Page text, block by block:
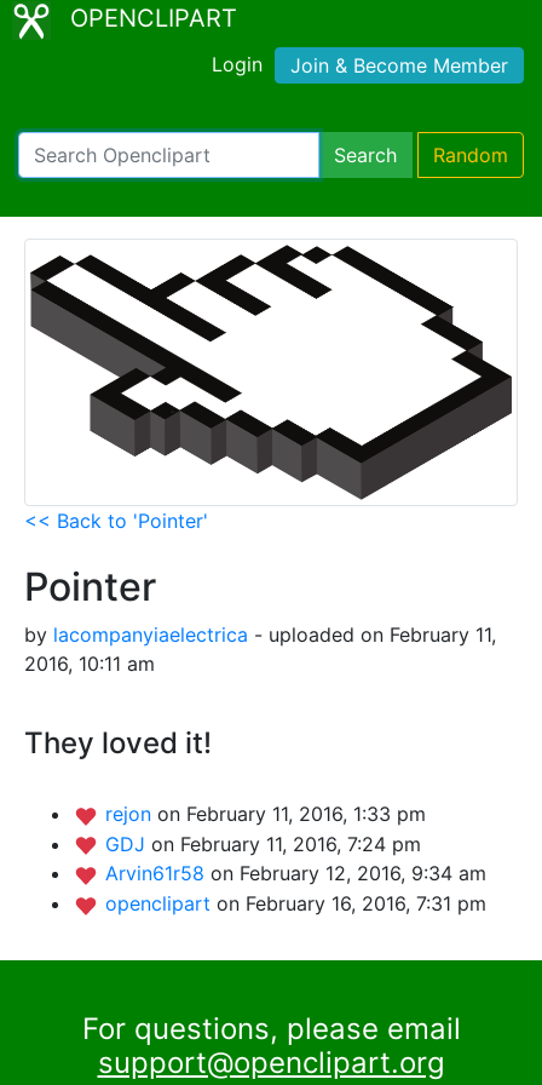
OPENCLIPART
Login Join & Become Member
Search Random
<< Back to 'Pointer'
Pointer
by lacompanyiaelectrica - uploaded on February 11,
2016, 10:11 am
They loved it!
rejon on February 11, 2016, 1:33 pm
GDJ on February 11, 2016, 7:24 pm
Arvin61r58 on February 12, 2016, 9:34 am
openclipart on February 16, 2016, 7:31 pm
For questions, please email
support@openclipart.org